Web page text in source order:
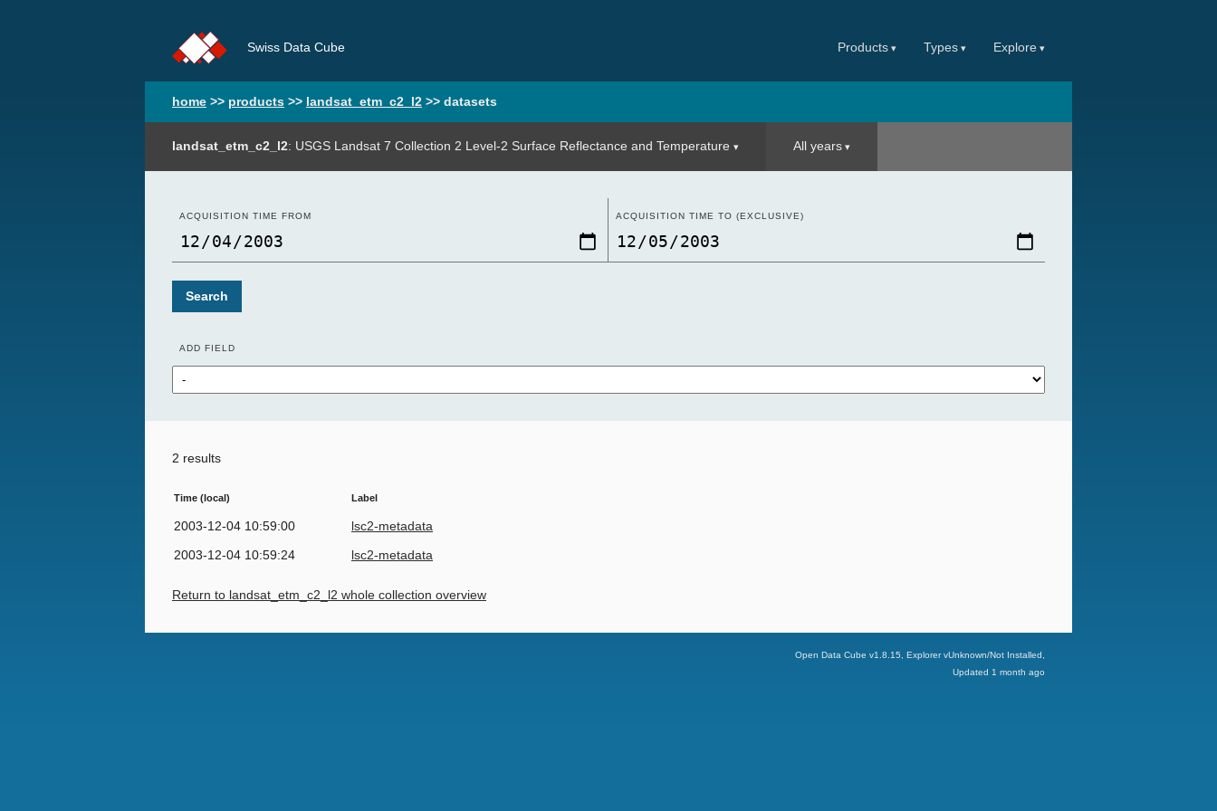
Swiss Data Cube Products Types Explore
home >> products >> landsat_etm_c2_l2 >> datasets
landsat_etm_c2_l2: USGS Landsat 7 Collection 2 Level-2 Surface Reflectance and Temperature All years
ACQUISITION TIME FROM ACQUISITION TIME TO (EXCLUSIVE)
Search
ADD FIELD
2 results
Time (local) Label
2003-12-04 10:59:00 lsc2-metadata
2003-12-04 10:59:24 lsc2-metadata
Return to landsat_etm_c2_l2 whole collection overview
Open Data Cube v1.8.15, Explorer vUnknown/Not Installed,
Updated 1 month ago